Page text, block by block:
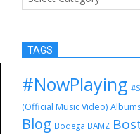
TAGS
#NowPlaying
(Official Music Video)
Blog Bodega BAMZ